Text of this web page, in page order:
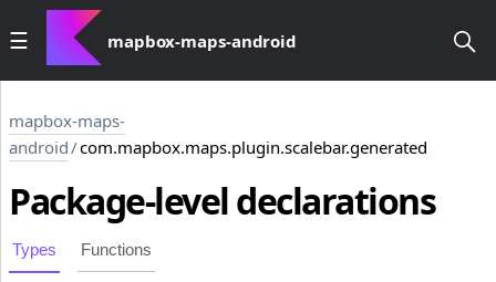
mapbox-maps-android
mapbox-maps-
android/com.mapbox.maps.plugin.scalebar.generated
Package-leveldeclarations
Types Functions